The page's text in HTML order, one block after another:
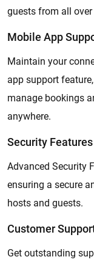
guests from all
Mobile App
Maintain your
app support
manage bookings
anywhere.
Security Features
Advanced Security
ensuring a secure
hosts and guests.
Customer
Get outstanding